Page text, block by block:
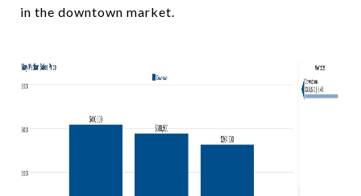
in the downtown market.